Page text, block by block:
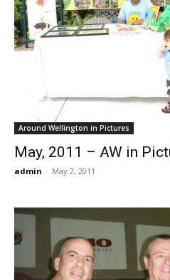
Around Wellington in Pictures
May, 2011 – AW in
admin - May 2, 2011